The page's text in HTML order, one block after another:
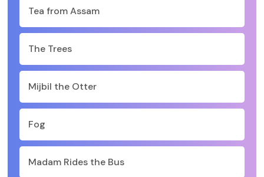
Tea from Assam
The Trees
Mijbil the Otter
Fog
Madam Rides the Bus